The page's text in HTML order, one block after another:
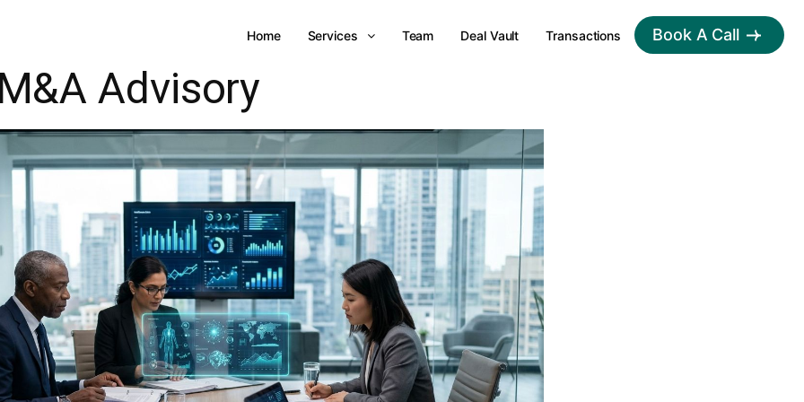
Home Services Team Deal Vault Transactions Book A Call
Advisory